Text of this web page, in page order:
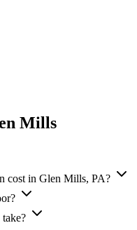
Mills
cost in Glen Mills, PA?